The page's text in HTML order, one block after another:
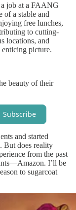
a job at a FAANG
of a stable and
free lunches,
to cutting-
locations, and
picture.
beauty of their
Subscribe
and started
But does reality
from the past
I’ll be
to sugarcoat